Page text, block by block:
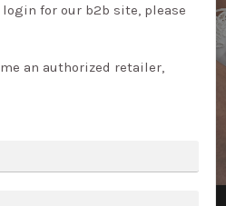
for our b2b site, please
an authorized retailer,